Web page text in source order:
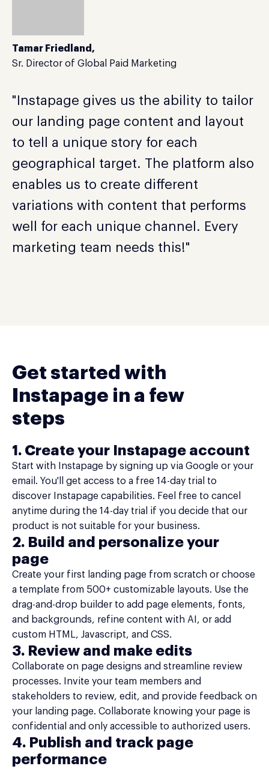
Tamar Friedland,
Sr. Director of Global Paid Marketing
"Instapage gives us the ability to tailor
our landing page content and layout
to tell a unique story for each
geographical target. The platform also
enables us to create different
variations with content that performs
well for each unique channel. Every
marketing team needs this!"
Get started with
Instapage in a few
steps
1. Create your Instapage account
Start with Instapage by signing up via Google or your
email. You'll get access to a free 14-day trial to
discover Instapage capabilities. Feel free to cancel
anytime during the 14-day trial if you decide that our
product is not suitable for your business.
2. Build and personalize your
page
Create your first landing page from scratch or choose
a template from 500+ customizable layouts. Use the
drag-and-drop builder to add page elements, fonts,
and backgrounds, refine content with AI, or add
custom HTML, Javascript, and CSS.
3. Review and make edits
Collaborate on page designs and streamline review
processes. Invite your team members and
stakeholders to review, edit, and provide feedback on
your landing page. Collaborate knowing your page is
confidential and only accessible to authorized users.
4. Publish and track page
performance